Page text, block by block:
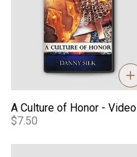
A Culture of Honor - Video
$7.50